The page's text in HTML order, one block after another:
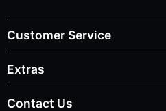
Customer Service
Extras
Contact Us